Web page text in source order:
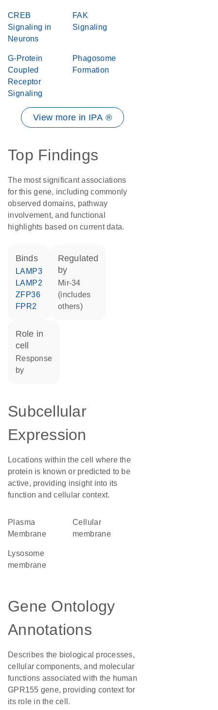
CREB
Signaling in
Neurons
FAK
Signaling
G-Protein
Coupled
Receptor
Signaling
Phagosome
Formation
View more in IPA ®
Top Findings
The most significant associations
for this gene, including commonly
observed domains, pathway
involvement, and functional
highlights based on current data.
binds
LAMP3
LAMP2
ZFP36
FPR2
regulated
by
mir-34
(includes
others)
role in
cell
response
by
Subcellular
Expression
Locations within the cell where the
protein is known or predicted to be
active, providing insight into its
function and cellular context.
Plasma
Membrane
cellular
membrane
lysosome
membrane
Gene Ontology
Annotations
Describes the biological processes,
cellular components, and molecular
functions associated with the human
GPR155 gene, providing context for
its role in the cell.